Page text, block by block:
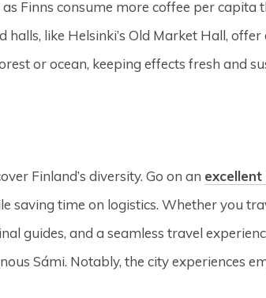
Finns consume more coffee per capita
like Helsinki’s Old Market Hall, offer
or ocean, keeping effects fresh and
Finland’s diversity. Go on an
time on logistics. Whether you
guides, and a seamless travel
Sámi. Notably, the city experiences